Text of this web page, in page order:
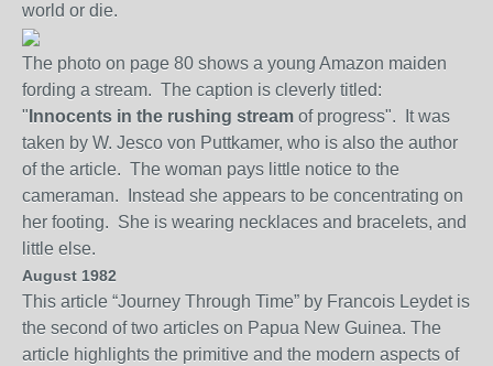
world or die.
The photo on page 80 shows a young Amazon maiden
fording a stream. The caption is cleverly titled:
" Innocents in the rushing stream of progress". It was
taken by W. Jesco von Puttkamer, who is also the author
of the article. The woman pays little notice to the
cameraman. Instead she appears to be concentrating on
her footing. She is wearing necklaces and bracelets, and
little else.
August 1982
This article “Journey Through Time” by Francois Leydet is
the second of two articles on Papua New Guinea. The
article highlights the primitive and the modern aspects of